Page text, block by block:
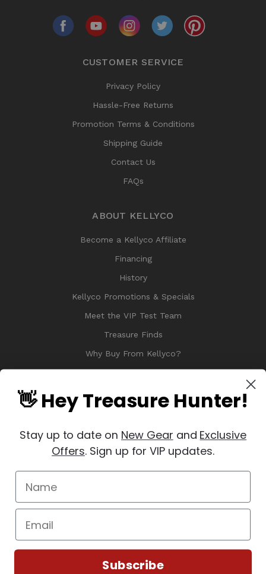
CUSTOMER SERVICE
Privacy Policy
Hassle-Free Returns
Promotion Terms & Conditions
Shipping Guide
Contact Us
FAQs
ABOUT KELLYCO
Become a Kellyco Affiliate
Financing
History
Kellyco Promotions & Specials
Meet the VIP Test Team
Treasure Finds
Why Buy From Kellyco?
Sitemap
Manage Website Data Collection Preferences
REVIEWS★
👋 Hey Treasure Hunter!
Stay up to date on New Gear and Exclusive
Offers. Sign up for VIP updates.
Subscribe